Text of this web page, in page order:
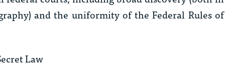
and the uniformity of the Federal Rules of
Law